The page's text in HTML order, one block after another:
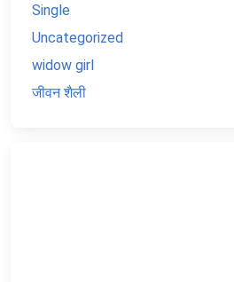
Single
Uncategorized
widow girl
जीवन शैली